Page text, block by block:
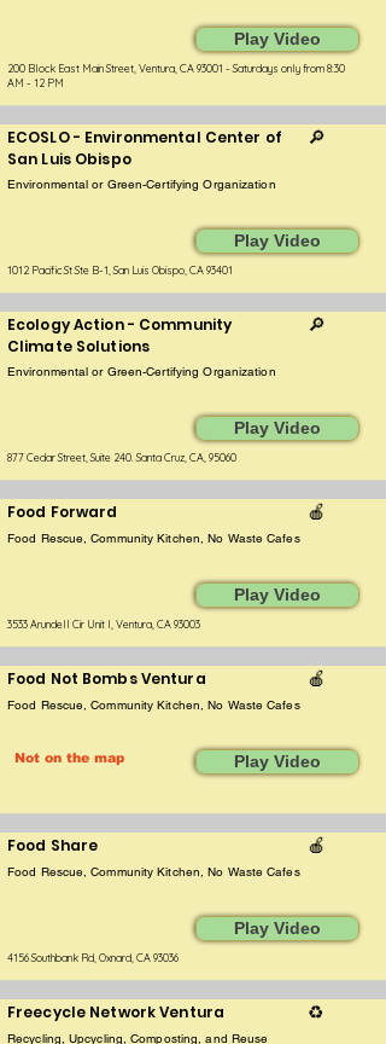
Play Video
200 Block East Main Street, Ventura, CA 93001 - Saturdays only from 8:30
AM - 12 PM
ECOSLO - Environmental Center of
San Luis Obispo
🔎
Environmental or Green-Certifying Organization
Play Video
1012 Pacific St Ste B-1, San Luis Obispo, CA 93401
Ecology Action - Community
Climate Solutions
🔎
Environmental or Green-Certifying Organization
Play Video
877 Cedar Street, Suite 240. Santa Cruz, CA, 95060
Food Forward 🍎
Food Rescue, Community Kitchen, No Waste Cafes
Play Video
3533 Arundell Cir Unit l, Ventura, CA 93003
Food Not Bombs Ventura 🍎
Food Rescue, Community Kitchen, No Waste Cafes
Not on the map Play Video
Food Share 🍎
Food Rescue, Community Kitchen, No Waste Cafes
Play Video
4156 Southbank Rd, Oxnard, CA 93036
Freecycle Network Ventura ♻️
Recycling, Upcycling, Composting, and Reuse